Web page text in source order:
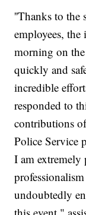
''Thanks to
employees,
morning on
quickly and
incredible
responded to
contributions
Police Service
I am extremely
undoubtedly